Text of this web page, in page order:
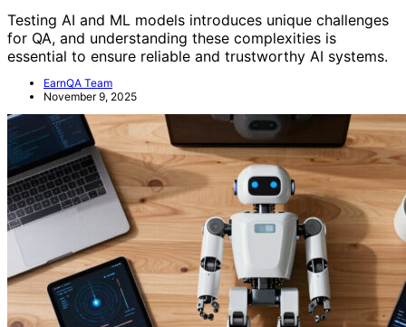
Testing AI and ML models introduces unique challenges
for QA, and understanding these complexities is
essential to ensure reliable and trustworthy AI systems.
EarnQA Team
November 9, 2025